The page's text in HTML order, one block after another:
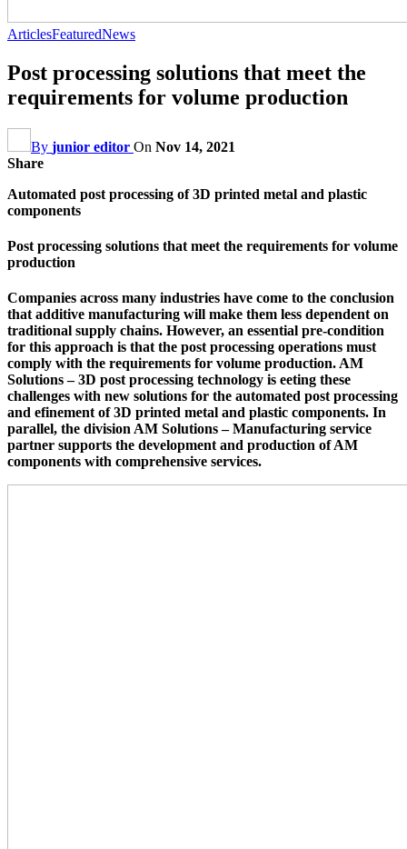
ArticlesFeaturedNews
Post processing solutions that meet the
requirements for volume production
By junior editor On Nov 14, 2021
Share
Automated post processing of 3D printed metal and plastic
components
Post processing solutions that meet the requirements for volume
production
Companies across many industries have come to the conclusion
that additive manufacturing will make them less dependent on
traditional supply chains. However, an essential pre-condition
for this approach is that the post processing operations must
comply with the requirements for volume production. AM
Solutions – 3D post processing technology is eeting these
challenges with new solutions for the automated post processing
and efinement of 3D printed metal and plastic components. In
parallel, the division AM Solutions – Manufacturing service
partner supports the development and production of AM
components with comprehensive services.